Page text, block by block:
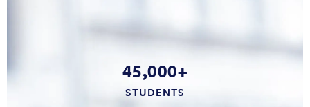
45,000+
STUDENTS